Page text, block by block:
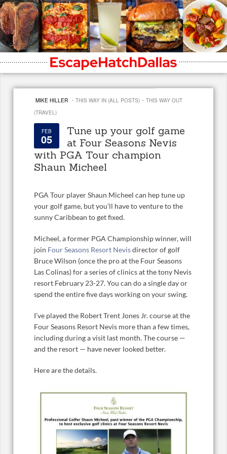
MIKE HILLER · THIS WAY IN (ALL POSTS) · THIS WAY OUT
(TRAVEL)
FEB
05
Tune up your golf game
at Four Seasons Nevis
with PGA Tour champion
Shaun Micheel
PGA Tour player Shaun Micheel can hep tune up
your golf game, but you’ll have to venture to the
sunny Caribbean to get fixed.
Micheel, a former PGA Championship winner, will
join Four Seasons Resort Nevisdirector of golf
Bruce Wilson (once the pro at the Four Seasons
Las Colinas) for a series of clinics at the tony Nevis
resort February 23-27. You can do a single day or
spend the entire five days working on your swing.
I’ve played the Robert Trent Jones Jr. course at the
Four Seasons Resort Nevis more than a few times,
including during a visit last month. The course —
and the resort — have never looked better.
Here are the details.